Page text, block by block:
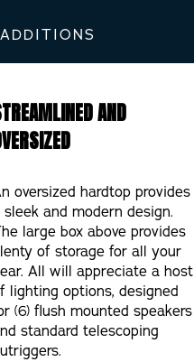
AND
oversized hardtop provides
sleek and modern design.
large box above provides
of storage for all your
All will appreciate a host
lighting options, designed
(6) flush mounted speakers
standard telescoping